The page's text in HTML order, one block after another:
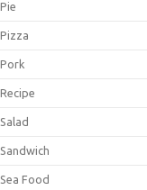
Pie
Pizza
Pork
Recipe
Salad
Sandwich
Sea Food